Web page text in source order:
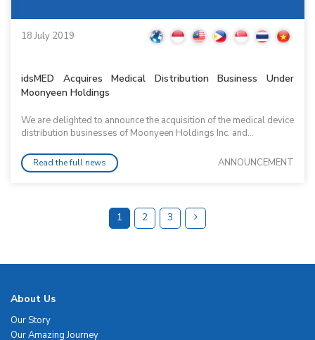
18 July 2019
idsMED Acquires Medical Distribution Business Under
Moonyeen Holdings
We are delighted to announce the acquisition of the medical device
distribution businesses of Moonyeen Holdings Inc. and...
Read the full news ANNOUNCEMENT
1 2 3
About Us
Our Story
Our Amazing Journey